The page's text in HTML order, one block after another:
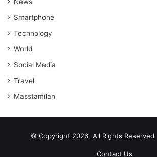
Smartphone
Technology
World
Social Media
Travel
Masstamilan
© Copyright 2026, All Rights Reserved
Contact Us